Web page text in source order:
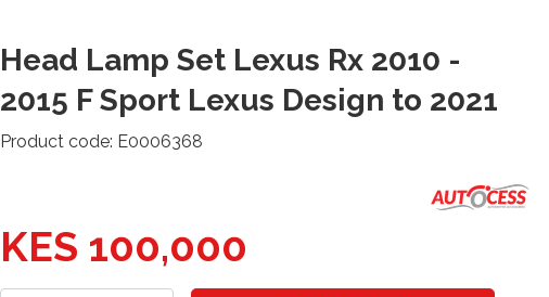
Head Lamp Set Lexus Rx 2010 -
2015 F Sport Lexus Design to 2021
Product code: E0006368
KES 100,000